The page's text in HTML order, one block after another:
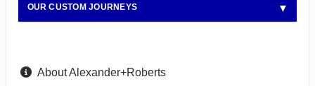
OUR CUSTOM JOURNEYS
About Alexander+Roberts